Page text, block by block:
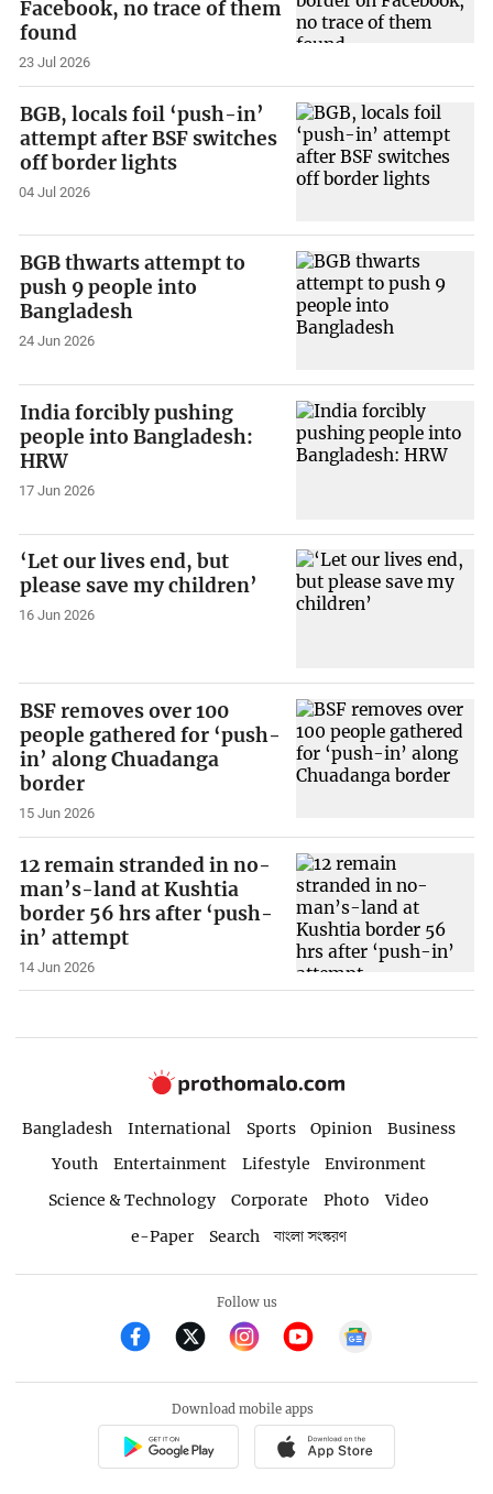
Facebook, no trace of them
found
23 Jul 2026
BGB, locals foil ‘push-in’
attempt after BSF switches
off border lights
04 Jul 2026
BGB thwarts attempt to
push 9 people into
Bangladesh
24 Jun 2026
India forcibly pushing
people into Bangladesh:
HRW
17 Jun 2026
‘Let our lives end, but
please save my children’
16 Jun 2026
BSF removes over 100
people gathered for ‘push-
in’ along Chuadanga
border
15 Jun 2026
12 remain stranded in no-
man’s-land at Kushtia
border 56 hrs after ‘push-
in’ attempt
14 Jun 2026
Bangladesh International Sports Opinion
Business
Youth
Entertainment Lifestyle
Environment
Science & Technology
Corporate Photo
Video
e-Paper
Search বাংলা সংস্করণ
Follow us
Download mobile apps